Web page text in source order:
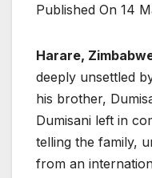
Published On 14
Harare,
deeply unsettled
his brother,
Dumisani left in
telling the family,
from an